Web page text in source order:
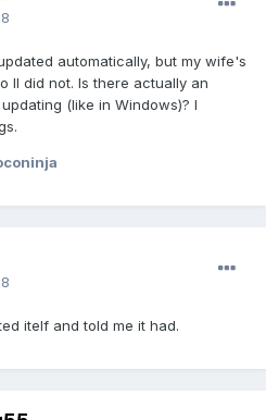
updated automatically, but my wife's
II did not. Is there actually an
(like in Windows)? I
itelf and told me it had.